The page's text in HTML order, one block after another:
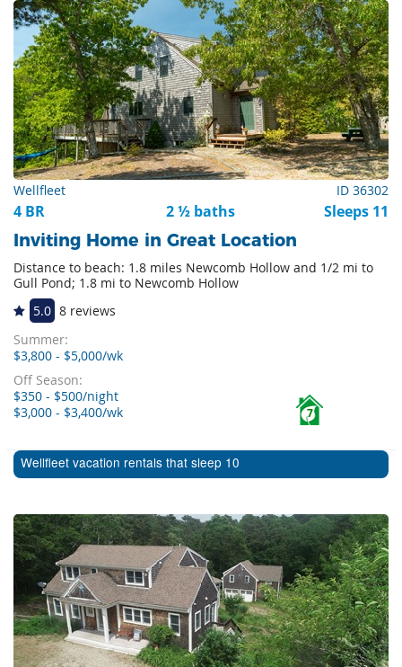
Wellfleet ID 36302
4 BR 2 ½ baths Sleeps 11
Inviting Home in Great Location
Distance to beach: 1.8 miles Newcomb Hollow and 1/2 mi to
Gull Pond; 1.8 mi to Newcomb Hollow
5.0 8 reviews
Summer:
$3,800 - $5,000/wk
Off Season:
$350 - $500/night
$3,000 - $3,400/wk
7
Wellfleet vacation rentals that sleep 10